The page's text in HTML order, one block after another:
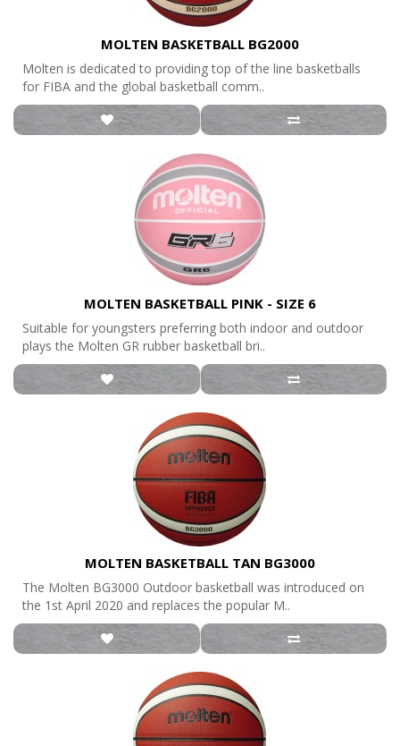
MOLTEN BASKETBALL BG2000
Molten is dedicated to providing top of the line basketballs
for FIBA and the global basketball comm..
MOLTEN BASKETBALL PINK - SIZE 6
Suitable for youngsters preferring both indoor and outdoor
plays the Molten GR rubber basketball bri..
MOLTEN BASKETBALL TAN BG3000
The Molten BG3000 Outdoor basketball was introduced on
the 1st April 2020 and replaces the popular M..